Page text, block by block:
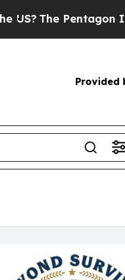
The Pentagon Is
Provided